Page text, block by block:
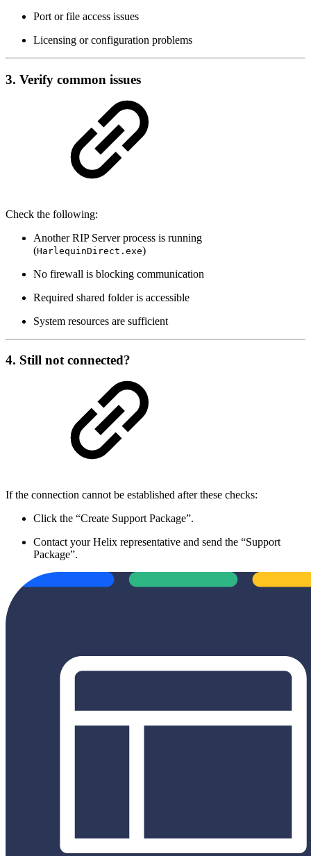
Port or file access issues
Licensing or configuration problems
3. Verify common issues
Check the following:
Another RIP Server process is running
(HarlequinDirect.exe)
No firewall is blocking communication
Required shared folder is accessible
System resources are sufficient
4. Still not connected?
If the connection cannot be established after these checks:
Click the “Create Support Package”.
Contact your Helix representative and send the “Support
Package”.